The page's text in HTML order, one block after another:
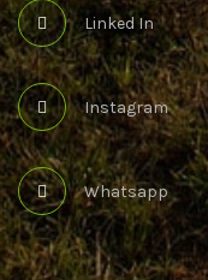
Linked In
Instagram
Whatsapp